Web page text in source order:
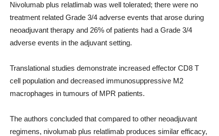
Nivolumab plus relatlimab was well tolerated; there were no
treatment related Grade 3/4 adverse events that arose during
neoadjuvant therapy and 26% of patients had a Grade 3/4
adverse events in the adjuvant setting.
Translational studies demonstrate increased effector CD8 T
cell population and decreased immunosuppressive M2
macrophages in tumours of MPR patients.
The authors concluded that compared to other neoadjuvant
regimens, nivolumab plus relatlimab produces similar efficacy,